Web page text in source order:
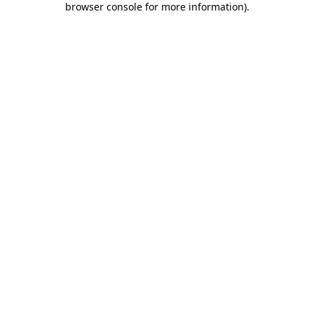
browser console for more information).